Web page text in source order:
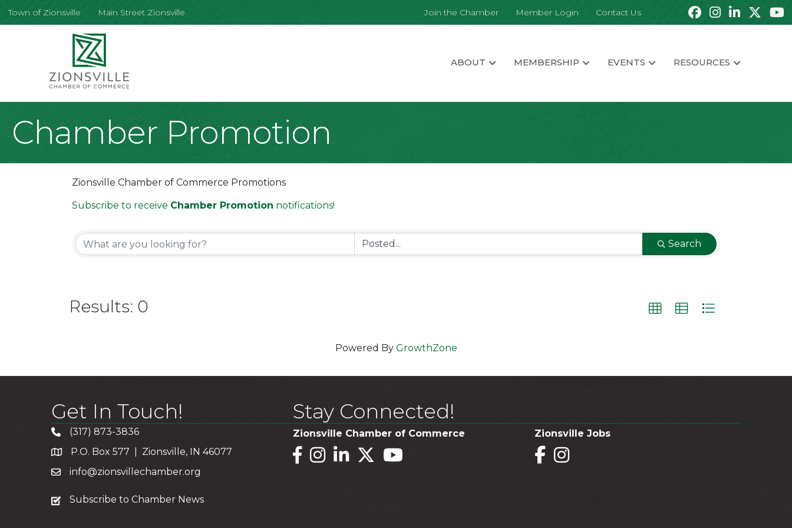
Town of Zionsville Main Street Zionsville Join the Chamber Member Login Contact Us
ABOUT MEMBERSHIP EVENTS RESOURCES
Chamber Promotion
Zionsville Chamber of Commerce Promotions
Subscribe to receive Chamber Promotion notifications!
Search
Results: 0
Powered By GrowthZone
Get In Touch!
(317) 873-3836
P.O. Box 577 | Zionsville, IN 46077
info@zionsvillechamber.org
subscribe
Subscribe to Chamber News
Stay Connected!
Zionsville Chamber of Commerce
Facebook
InstagramLinkedInTwitterYouTube
Zionsville Jobs
FacebookInstagram